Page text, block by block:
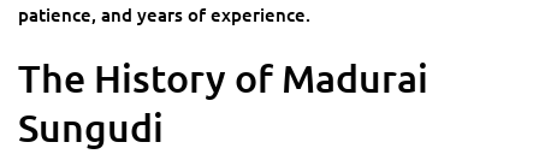
patience, and years of experience.
The History of Madurai
Sungudi